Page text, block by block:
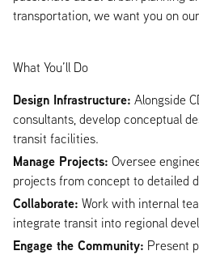
transportation, we want you on
What You’ll Do
Design Infrastructure: Alongside
consultants, develop conceptual
transit facilities.
Manage Projects: Oversee
projects from concept to detailed
Collaborate: Work with internal
integrate transit into regional
Engage the Community: Present